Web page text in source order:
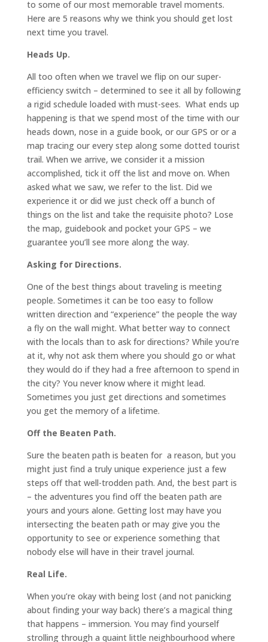
to some of our most memorable travel moments.
Here are 5 reasons why we think you should get lost
next time you travel.
Heads Up.
All too often when we travel we flip on our super-
efficiency switch – determined to see it all by following
a rigid schedule loaded with must-sees. What ends up
happening is that we spend most of the time with our
heads down, nose in a guide book, or our GPS or or a
map tracing our every step along some dotted tourist
trail. When we arrive, we consider it a mission
accomplished, tick it off the list and move on. When
asked what we saw, we refer to the list. Did we
experience it or did we just check off a bunch of
things on the list and take the requisite photo? Lose
the map, guidebook and pocket your GPS – we
guarantee you’ll see more along the way.
Asking for Directions.
One of the best things about traveling is meeting
people. Sometimes it can be too easy to follow
written direction and “experience” the people the way
a fly on the wall might. What better way to connect
with the locals than to ask for directions? While you’re
at it, why not ask them where you should go or what
they would do if they had a free afternoon to spend in
the city? You never know where it might lead.
Sometimes you just get directions and sometimes
you get the memory of a lifetime.
Off the Beaten Path.
Sure the beaten path is beaten for a reason, but you
might just find a truly unique experience just a few
steps off that well-trodden path. And, the best part is
– the adventures you find off the beaten path are
yours and yours alone. Getting lost may have you
intersecting the beaten path or may give you the
opportunity to see or experience something that
nobody else will have in their travel journal.
Real Life.
When you’re okay with being lost (and not panicking
about finding your way back) there’s a magical thing
that happens – immersion. You may find yourself
strolling through a quaint little neighbourhood where